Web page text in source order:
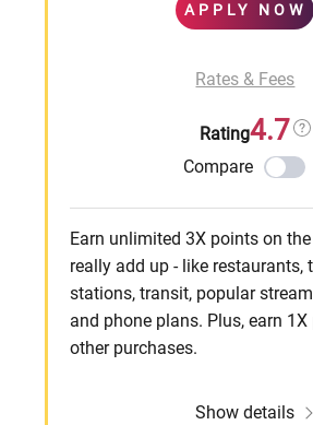
APPLY NOW
Rates & Fees
Rating4.7
Compare
Earn unlimited 3X points on
really add up - like restaurants,
stations, transit, popular
and phone plans. Plus, earn
other purchases.
Show details